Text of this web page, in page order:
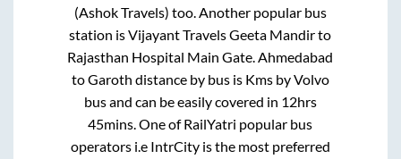
(Ashok Travels) too. Another popular bus
station isVijayant Travels Geeta Mandirto
Rajasthan Hospital Main Gate.Ahmedabad
toGaroth distance by bus is Kms by Volvo
bus and can be easily covered in 12hrs
45mins. One of RailYatri popular bus
operators i.e IntrCity is the most preferred